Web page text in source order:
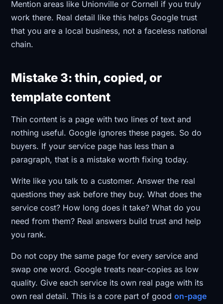
Mention areas like Unionville or Cornell if you truly
work there. Real detail like this helps Google trust
that you are a local business, not a faceless national
chain.
Mistake 3: thin, copied, or
template content
Thin content is a page with two lines of text and
nothing useful. Google ignores these pages. So do
buyers. If your service page has less than a
paragraph, that is a mistake worth fixing today.
Write like you talk to a customer. Answer the real
questions they ask before they buy. What does the
service cost? How long does it take? What do you
need from them? Real answers build trust and help
you rank.
Do not copy the same page for every service and
swap one word. Google treats near-copies as low
quality. Give each service its own real page with its
own real detail. This is a core part of goodon-page